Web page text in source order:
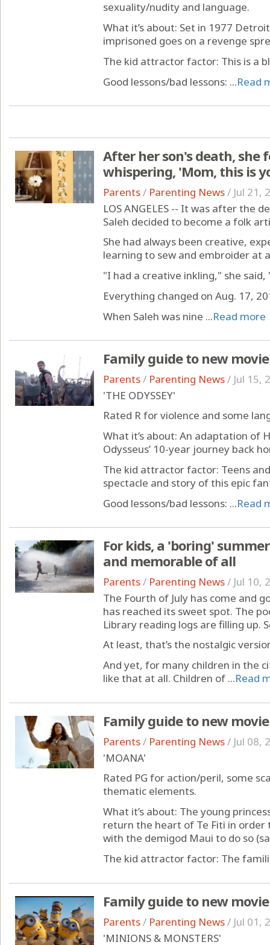
sexuality/nudity and language.
What it’s about: Set in 1977
imprisoned goes on a revenge
The kid attractor factor: This is a
Good lessons/bad lessons: ...Read
After her son's death, she
whispering, 'Mom, this is
Parents/ Parenting News/ Jul 21,
LOS ANGELES -- It was after the
Saleh decided to become a folk
She had always been creative,
learning to sew and embroider at
"I had a creative inkling," she
Everything changed on Aug. 17,
When Saleh was nine ...Read more
Family guide to new
Parents/ Parenting News/ Jul 15,
'THE ODYSSEY'
Rated R for violence and some
What it’s about: An adaptation of
Odysseus’ 10-year journey back
The kid attractor factor: Teens
spectacle and story of this epic
Good lessons/bad lessons: ...Read
For kids, a 'boring'
and memorable of all
Parents/ Parenting News/ Jul 10,
The Fourth of July has come and
has reached its sweet spot. The
Library reading logs are filling up.
At least, that’s the nostalgic
And yet, for many children in the
like that at all. Children of ...Read
Family guide to new
Parents/ Parenting News/ Jul 08,
'MOANA'
Rated PG for action/peril, some
thematic elements.
What it’s about: The young
return the heart of Te Fiti in order
with the demigod Maui to do so
The kid attractor factor: The
Family guide to new
Parents/ Parenting News/ Jul 01,
'MINIONS & MONSTERS'